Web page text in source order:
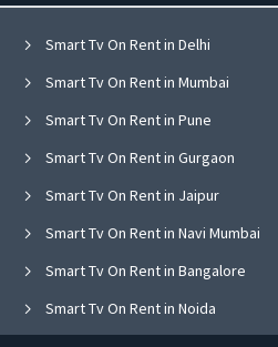
Smart Tv On Rent in Delhi
Smart Tv On Rent in Mumbai
Smart Tv On Rent in Pune
Smart Tv On Rent in Gurgaon
Smart Tv On Rent in Jaipur
Smart Tv On Rent in Navi Mumbai
Smart Tv On Rent in Bangalore
Smart Tv On Rent in Noida